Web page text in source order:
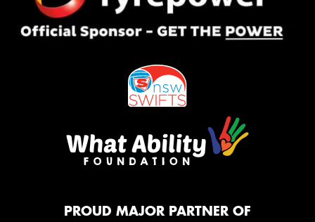
PROUD MAJOR PARTNER OF